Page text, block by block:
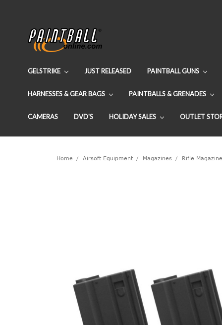
GELSTRIKE JUST RELEASED PAINTBALL GUNS
HARNESSES & GEAR BAGS PAINTBALLS & GRENADES
CAMERAS DVD'S HOLIDAY SALES OUTLET
Home Airsoft Equipment Magazines Rifle